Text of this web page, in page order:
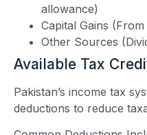
allowance)
Capital Gains
Other Sources
Available Tax
Pakistan’s income tax
deductions to reduce